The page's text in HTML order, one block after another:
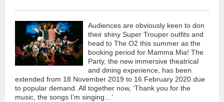
Audiences are obviously keen to don
their shiny Super Trouper outfits and
head to The O2 this summer as the
booking period for Mamma Mia! The
Party, the new immersive theatrical
and dining experience, has been
extended from 18 November 2019 to 16 February 2020 due
to popular demand. All together now, ‘Thank you for the
music, the songs I’m singing…’